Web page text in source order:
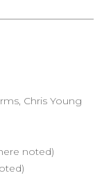
Chris Young
noted)